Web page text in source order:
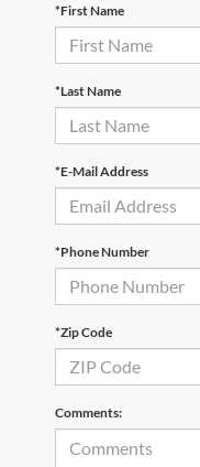
*First Name
*Last Name
*E-Mail Address
*Phone Number
*Zip Code
Comments: